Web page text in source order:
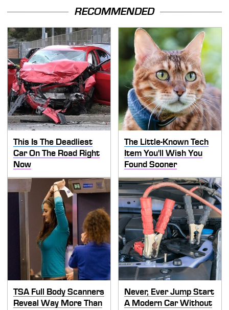
RECOMMENDED
This Is The Deadliest
Car On The Road Right
Now
The Little-Known Tech
Item You'll Wish You
Found Sooner
TSA Full Body Scanners
Reveal Way More Than
Never, Ever Jump Start
A Modern Car Without